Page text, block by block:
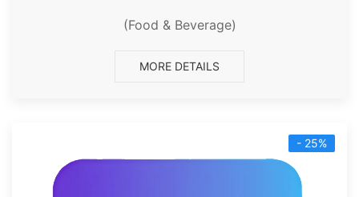
(Food & Beverage)
MORE DETAILS
- 25%